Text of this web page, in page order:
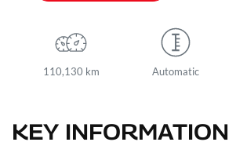
110,130 km Automatic
KEY INFORMATION